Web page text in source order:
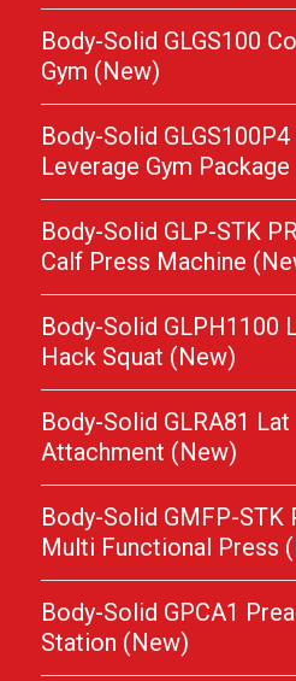
Body-Solid GLGS100
Gym (New)
Body-Solid
Leverage Gym
Body-Solid GLP-STK
Calf Press Machine
Body-Solid GLPH1100
Hack Squat (New)
Body-Solid GLRA81
Attachment (New)
Body-Solid GMFP-STK
Multi Functional Press
Body-Solid GPCA1
Station (New)